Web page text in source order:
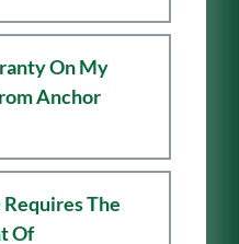
My Dog In The
On My
Anchor